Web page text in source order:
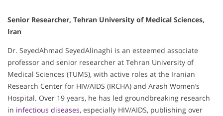
Senior Researcher, Tehran University of Medical Sciences,
Iran
Dr. SeyedAhmad SeyedAlinaghi is an esteemed associate
professor and senior researcher at Tehran University of
Medical Sciences (TUMS), with active roles at the Iranian
Research Center for HIV/AIDS (IRCHA) and Arash Women’s
Hospital. Over 19 years, he has led groundbreaking research
in infectious diseases, especially HIV/AIDS, publishing over